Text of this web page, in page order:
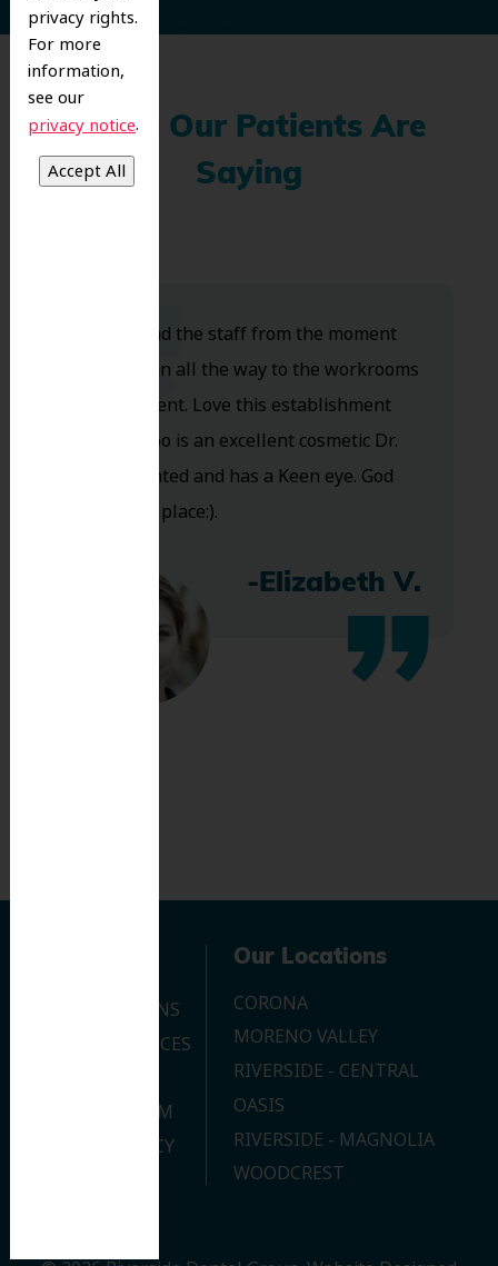
privacy rights.
For more
information,
see our
privacy notice.
What Our Patients Are
Saying
Dr. Koo and the staff from the moment
you walk in all the way to the workrooms
are excellent. Love this establishment
and Dr. Koo is an excellent cosmetic Dr.
Very talented and has a Keen eye. God
bless this place:).
-Elizabeth V.
OUR LOCATIONS
DENTAL SERVICES
JOIN OUR TEAM
PRIVACY POLICY
Our Locations
CORONA
MORENO VALLEY
RIVERSIDE - CENTRAL
OASIS
RIVERSIDE - MAGNOLIA
WOODCREST